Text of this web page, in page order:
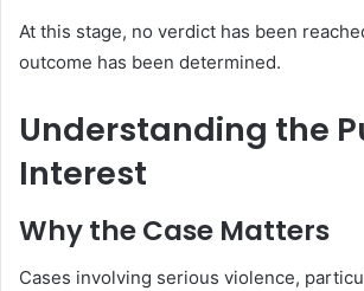
At this stage, no verdict has been
outcome has been determined.
Understanding the
Interest
Why the Case Matters
Cases involving serious violence,